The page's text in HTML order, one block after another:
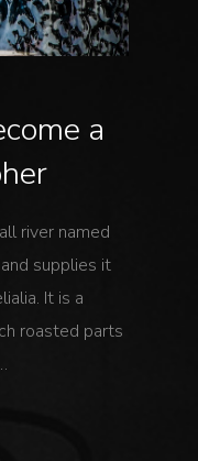
a
river named
supplies it
It is a
roasted parts